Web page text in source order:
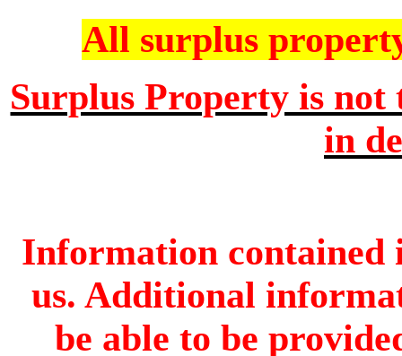
All surplus
Surplus Property is not
in
Information contained
us. Additional
be able to be